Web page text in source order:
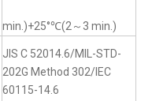
min.)+25°℃(2～3 min.)
JIS C 52014.6/MIL-STD-
202G Method 302/IEC
60115-14.6